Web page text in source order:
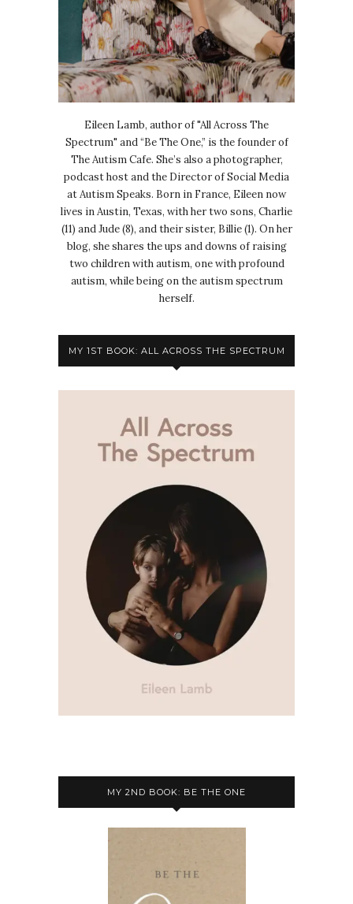
Eileen Lamb, author of "All Across The
Spectrum" and “Be The One,” is the founder of
The Autism Cafe. She’s also a photographer,
podcast host and the Director of Social Media
at Autism Speaks. Born in France, Eileen now
lives in Austin, Texas, with her two sons, Charlie
(11) and Jude (8), and their sister, Billie (1). On her
blog, she shares the ups and downs of raising
two children with autism, one with profound
autism, while being on the autism spectrum
herself.
MY 1ST BOOK: ALL ACROSS THE SPECTRUM
MY 2ND BOOK: BE THE ONE